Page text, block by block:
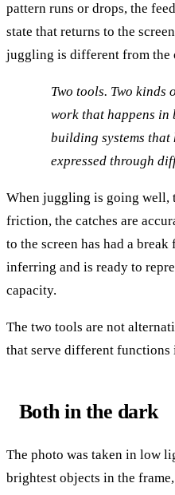
pattern runs or drops, the
state that returns to the
juggling is different from the
Two tools. Two kinds
work that happens in
building systems that
expressed through
When juggling is going well,
friction, the catches are
to the screen has had a
inferring and is ready to
capacity.
The two tools are not
that serve different functions
Both in the dark
The photo was taken in low
brightest objects in the